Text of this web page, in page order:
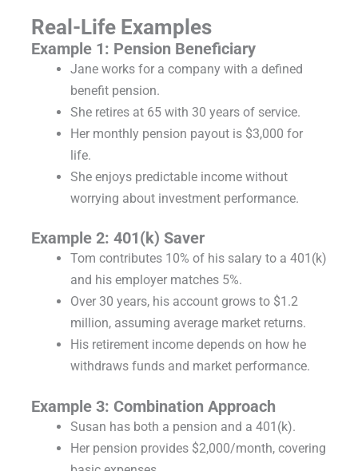
Real-Life Examples
Example 1: Pension Beneficiary
Jane works for a company with a defined
benefit pension.
She retires at 65 with 30 years of service.
Her monthly pension payout is $3,000 for
life.
She enjoys predictable income without
worrying about investment performance.
Example 2: 401(k) Saver
Tom contributes 10% of his salary to a 401(k)
and his employer matches 5%.
Over 30 years, his account grows to $1.2
million, assuming average market returns.
His retirement income depends on how he
withdraws funds and market performance.
Example 3: Combination Approach
Susan has both a pension and a 401(k).
Her pension provides $2,000/month, covering